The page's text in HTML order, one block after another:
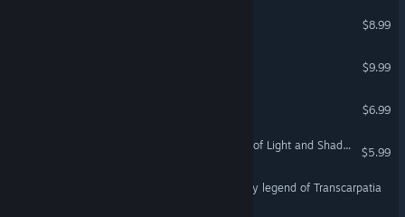
$8.99
$9.99
$6.99
Dungeon Legends 2 : Tale of Light and Shadow
$5.99
Nevitsky Castle: The bloody legend of Transcarpatia